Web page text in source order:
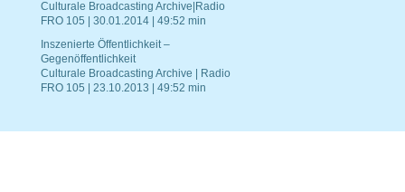
Culturale Broadcasting Archive|Radio
FRO 105 | 30.01.2014 | 49:52 min
Inszenierte Öffentlichkeit –
Gegenöffentlichkeit
Culturale Broadcasting Archive | Radio
FRO 105 | 23.10.2013 | 49:52 min